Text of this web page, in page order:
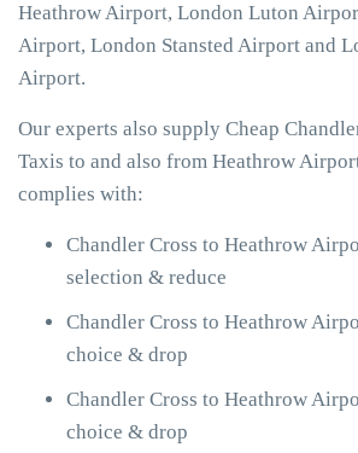
Heathrow Airport, London Luton
Airport, London Stansted Airport and
Airport.
Our experts also supply Cheap
Taxis to and also from Heathrow
complies with:
Chandler Cross to Heathrow
selection & reduce
Chandler Cross to Heathrow
choice & drop
Chandler Cross to Heathrow
choice & drop